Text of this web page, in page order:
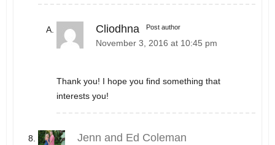
Cliodhna Post author
November 3, 2016 at 10:45 pm
Thank you! I hope you find something that
interests you!
Jenn and Ed Coleman